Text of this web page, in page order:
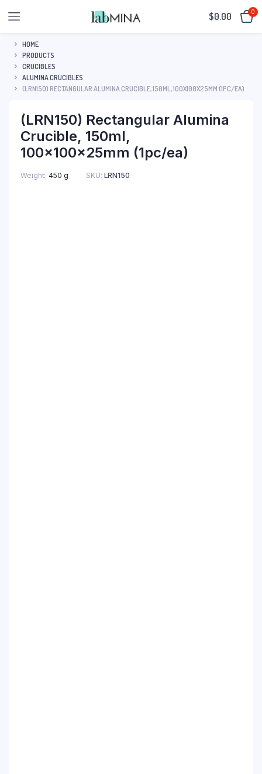
$0.00 0
HOME
PRODUCTS
CRUCIBLES
ALUMINA CRUCIBLES
(LRN150) RECTANGULAR ALUMINA CRUCIBLE, 150ML, 100X100X25MM (1PC/EA)
(LRN150) Rectangular Alumina
Crucible, 150ml,
100x100x25mm (1pc/ea)
Weight 450 g SKU: LRN150